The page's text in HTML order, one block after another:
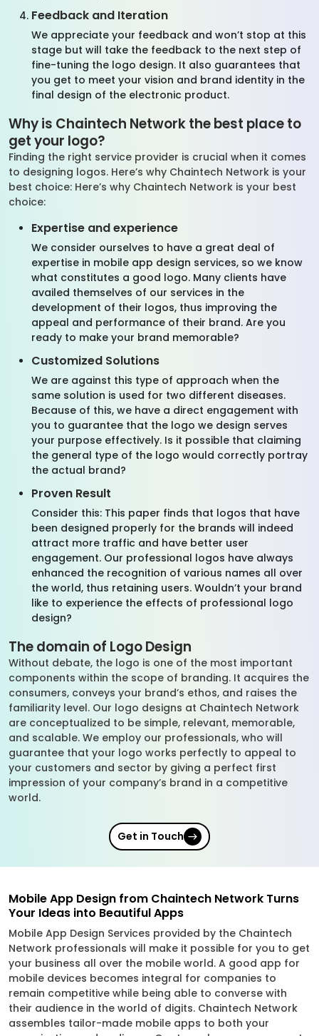
Feedback and Iteration
We appreciate your feedback and won’t stop at this
stage but will take the feedback to the next step of
fine-tuning the logo design. It also guarantees that
you get to meet your vision and brand identity in the
final design of the electronic product.
Why is Chaintech Network the best place to
get your logo?
Finding the right service provider is crucial when it comes
to designing logos. Here’s why Chaintech Network is your
best choice: Here’s why Chaintech Network is your best
choice:
Expertise and experience
We consider ourselves to have a great deal of
expertise in mobile app design services, so we know
what constitutes a good logo. Many clients have
availed themselves of our services in the
development of their logos, thus improving the
appeal and performance of their brand. Are you
ready to make your brand memorable?
Customized Solutions
We are against this type of approach when the
same solution is used for two different diseases.
Because of this, we have a direct engagement with
you to guarantee that the logo we design serves
your purpose effectively. Is it possible that claiming
the general type of the logo would correctly portray
the actual brand?
Proven Result
Consider this: This paper finds that logos that have
been designed properly for the brands will indeed
attract more traffic and have better user
engagement. Our professional logos have always
enhanced the recognition of various names all over
the world, thus retaining users. Wouldn’t your brand
like to experience the effects of professional logo
design?
The domain of Logo Design
Without debate, the logo is one of the most important
components within the scope of branding. It acquires the
consumers, conveys your brand’s ethos, and raises the
familiarity level. Our logo designs at Chaintech Network
are conceptualized to be simple, relevant, memorable,
and scalable. We employ our professionals, who will
guarantee that your logo works perfectly to appeal to
your customers and sector by giving a perfect first
impression of your company’s brand in a competitive
world.
Get in Touch
Mobile App Design from Chaintech Network Turns
Your Ideas into Beautiful Apps
Mobile App Design Services provided by the Chaintech
Network professionals will make it possible for you to get
your business all over the mobile world. A good app for
mobile devices becomes integral for companies to
remain competitive while being able to converse with
their audience in the world of digits. Chaintech Network
assembles tailor-made mobile apps to both your